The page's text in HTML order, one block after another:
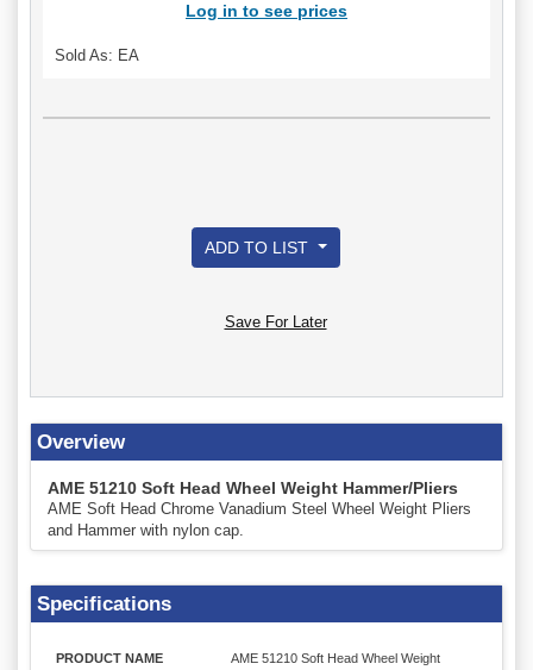
Log in to see prices
Sold As: EA
ADD TO LIST
Save For Later
Overview
AME 51210 Soft Head Wheel Weight Hammer/Pliers
AME Soft Head Chrome Vanadium Steel Wheel Weight Pliers
and Hammer with nylon cap.
Specifications
PRODUCT NAME
AME 51210 Soft Head Wheel Weight